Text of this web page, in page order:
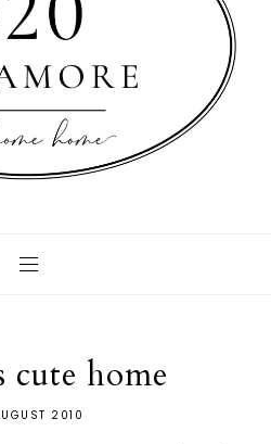
cute home
2010